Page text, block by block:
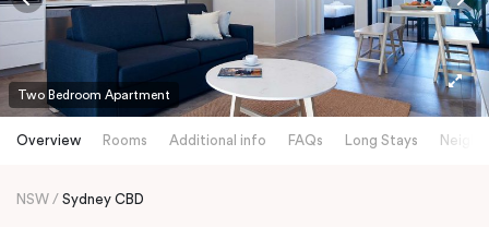
Two Bedroom Apartment
Overview Rooms Additional info FAQs Long Stays
NSW Sydney CBD